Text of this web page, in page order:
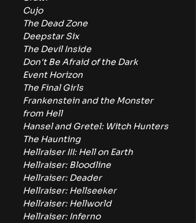
Cujo
The Dead Zone
Deepstar Six
The Devil Inside
Don't Be Afraid of the Dark
Event Horizon
The Final Girls
Frankenstein and the Monster
from Hell
Hansel and Gretel: Witch Hunters
The Haunting
Hellraiser III: Hell on Earth
Hellraiser: Bloodline
Hellraiser: Deader
Hellraiser: Hellseeker
Hellraiser: Hellworld
Hellraiser: Inferno